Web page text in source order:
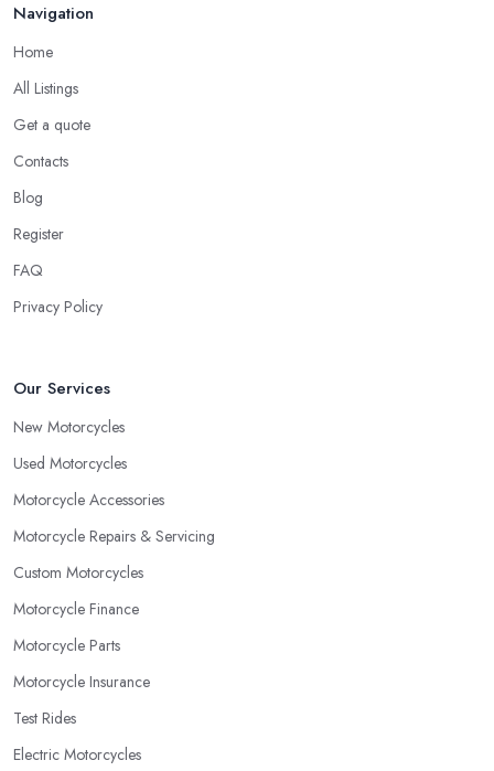
Navigation
Home
All Listings
Get a quote
Contacts
Blog
Register
FAQ
Privacy Policy
Our Services
New Motorcycles
Used Motorcycles
Motorcycle Accessories
Motorcycle Repairs & Servicing
Custom Motorcycles
Motorcycle Finance
Motorcycle Parts
Motorcycle Insurance
Test Rides
Electric Motorcycles